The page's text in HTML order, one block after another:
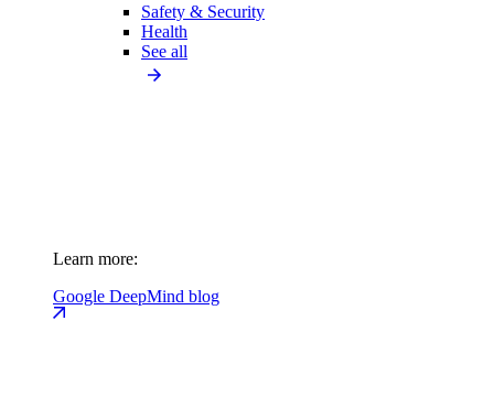
Safety & Security
Health
See all
Learn more:
Google DeepMind blog